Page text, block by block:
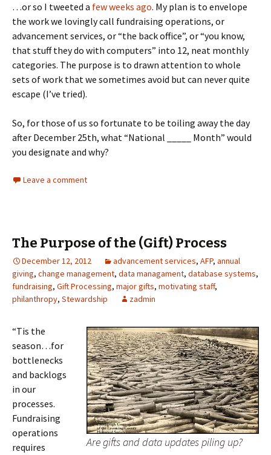
…or so I tweeted a few weeks ago. My plan is to envelope
the work we lovingly call fundraising operations, or
advancement services, or “the back office”, or “you know,
that stuff they do with computers” into 12, neat monthly
categories. The purpose is to drawn attention to whole
sets of work that we sometimes avoid but can never quite
escape (I’ve tried).
So, for those of us so fortunate to be toiling away the day
after December 25th, what “National _____ Month” would
you designate and why?
Leave a comment
The Purpose of the (Gift) Process
December 12, 2012 advancement services, AFP, annual
giving, change management, data managament, database systems,
fundraising, Gift Processing, major gifts, motivating staff,
philanthropy, Stewardship zadmin
Are gifts and data updates piling up?
“Tis the
season…for
bottlenecks
and backlogs
in our
processes.
Fundraising
operations
requires